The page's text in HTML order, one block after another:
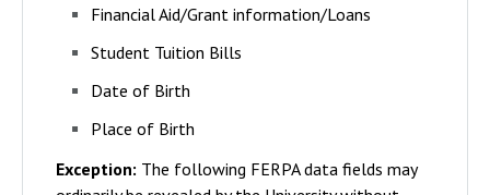
Financial Aid/Grant information/Loans
Student Tuition Bills
Date of Birth
Place of Birth
Exception: The following FERPA data fields may